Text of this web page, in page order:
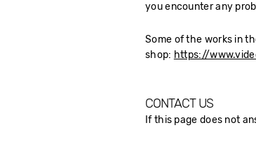
you encounter any
Some of the works in
shop: https://
CONTACT US
If this page does not